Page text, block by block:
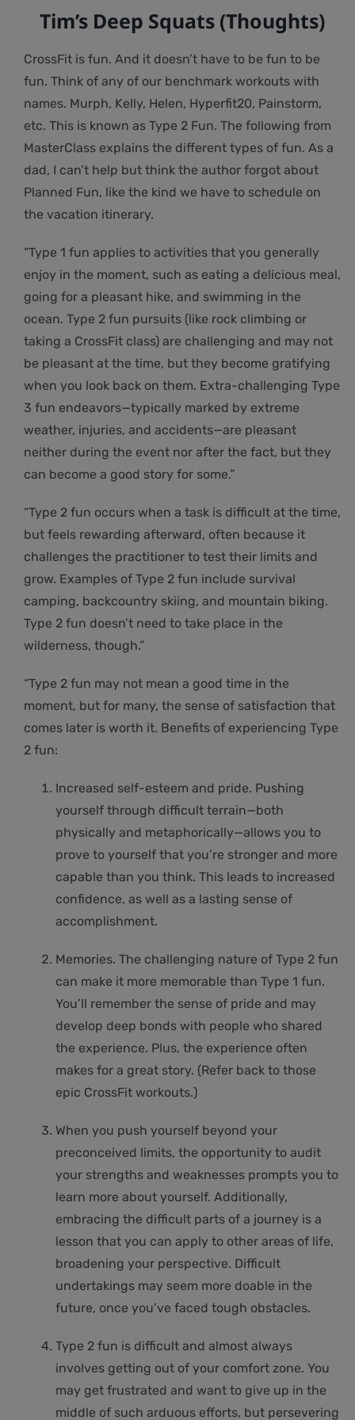
Tim’s Deep Squats (Thoughts)
CrossFit is fun. And it doesn’t have to be fun to be
fun. Think of any of our benchmark workouts with
names. Murph, Kelly, Helen, Hyperfit20, Painstorm,
etc. This is known as Type 2 Fun. The following from
MasterClass explains the different types of fun. As a
dad, I can’t help but think the author forgot about
Planned Fun, like the kind we have to schedule on
the vacation itinerary.
“Type 1 fun applies to activities that you generally
enjoy in the moment, such as eating a delicious meal,
going for a pleasant hike, and swimming in the
ocean. Type 2 fun pursuits (like rock climbing or
taking a CrossFit class) are challenging and may not
be pleasant at the time, but they become gratifying
when you look back on them. Extra-challenging Type
3 fun endeavors—typically marked by extreme
weather, injuries, and accidents—are pleasant
neither during the event nor after the fact, but they
can become a good story for some.”
“Type 2 fun occurs when a task is difficult at the time,
but feels rewarding afterward, often because it
challenges the practitioner to test their limits and
grow. Examples of Type 2 fun include survival
camping, backcountry skiing, and mountain biking.
Type 2 fun doesn’t need to take place in the
wilderness, though.”
“Type 2 fun may not mean a good time in the
moment, but for many, the sense of satisfaction that
comes later is worth it. Benefits of experiencing Type
2 fun:
Increased self-esteem and pride. Pushing
yourself through difficult terrain—both
physically and metaphorically—allows you to
prove to yourself that you’re stronger and more
capable than you think. This leads to increased
confidence, as well as a lasting sense of
accomplishment.
Memories. The challenging nature of Type 2 fun
can make it more memorable than Type 1 fun.
You’ll remember the sense of pride and may
develop deep bonds with people who shared
the experience. Plus, the experience often
makes for a great story. (Refer back to those
epic CrossFit workouts.)
When you push yourself beyond your
preconceived limits, the opportunity to audit
your strengths and weaknesses prompts you to
learn more about yourself. Additionally,
embracing the difficult parts of a journey is a
lesson that you can apply to other areas of life,
broadening your perspective. Difficult
undertakings may seem more doable in the
future, once you’ve faced tough obstacles.
Type 2 fun is difficult and almost always
involves getting out of your comfort zone. You
may get frustrated and want to give up in the
middle of such arduous efforts, but persevering